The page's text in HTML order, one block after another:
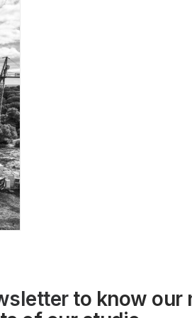
to know our